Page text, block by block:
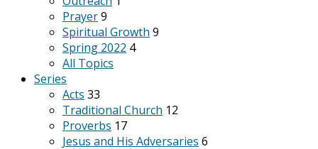
Prayer9
Spiritual Growth 9
Spring 2022 4
All Topics
Series
Acts 33
Traditional Church 12
Proverbs 17
Jesus and His Adversaries 6